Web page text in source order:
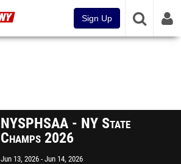
Sign Up
NYSPHSAA - NY State
Champs 2026
Jun 13, 2026 Jun 14, 2026